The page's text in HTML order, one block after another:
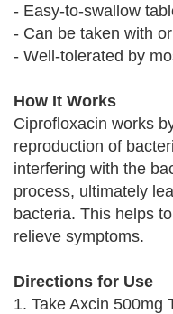
- Easy-to-swallow
- Can be taken with
- Well-tolerated by
How It Works
Ciprofloxacin works
reproduction of
interfering with the
process, ultimately
bacteria. This helps
relieve symptoms.
Directions for Use
1. Take Axcin 500mg